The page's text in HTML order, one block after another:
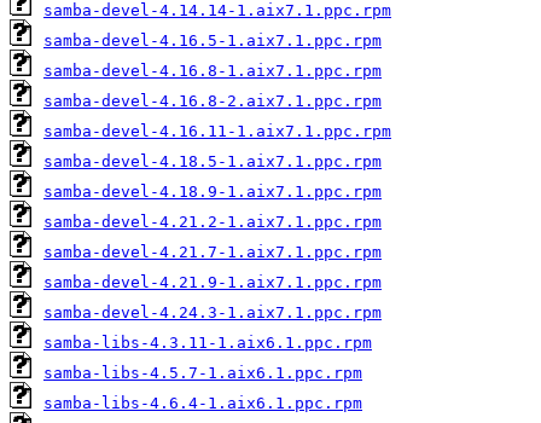
samba-devel-4.14.14-1.aix7.1.ppc.rpm
samba-devel-4.16.5-1.aix7.1.ppc.rpm
samba-devel-4.16.8-1.aix7.1.ppc.rpm
samba-devel-4.16.8-2.aix7.1.ppc.rpm
samba-devel-4.16.11-1.aix7.1.ppc.rpm
samba-devel-4.18.5-1.aix7.1.ppc.rpm
samba-devel-4.18.9-1.aix7.1.ppc.rpm
samba-devel-4.21.2-1.aix7.1.ppc.rpm
samba-devel-4.21.7-1.aix7.1.ppc.rpm
samba-devel-4.21.9-1.aix7.1.ppc.rpm
samba-devel-4.24.3-1.aix7.1.ppc.rpm
samba-libs-4.3.11-1.aix6.1.ppc.rpm
samba-libs-4.5.7-1.aix6.1.ppc.rpm
samba-libs-4.6.4-1.aix6.1.ppc.rpm